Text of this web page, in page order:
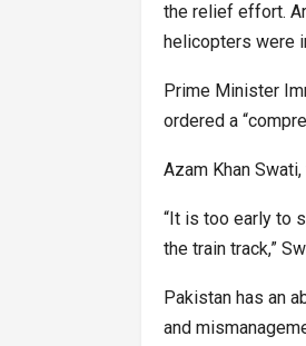
the relief effort.
helicopters were
Prime Minister
ordered a
Azam Khan
“It is too early to
the train track,”
Pakistan has an
and